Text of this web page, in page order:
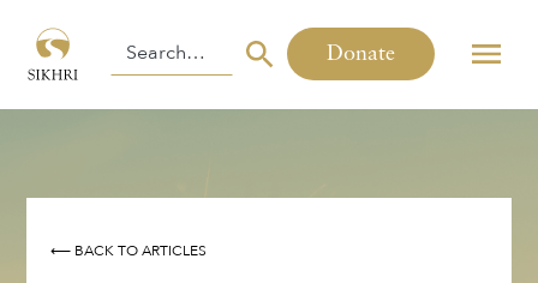
Donate
⟵ BACK TO ARTICLES